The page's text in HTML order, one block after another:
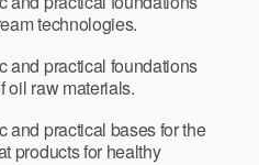
technologies.
and practical foundations
oil raw materials.
and practical bases for the
products for healthy